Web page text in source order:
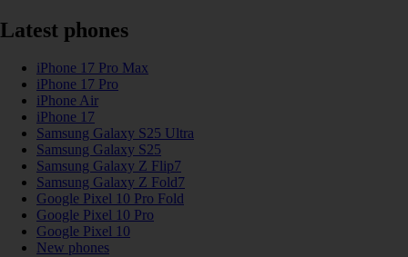
Latest phones
iPhone 17 Pro Max
iPhone 17 Pro
iPhone Air
iPhone 17
Samsung Galaxy S25 Ultra
Samsung Galaxy S25
Samsung Galaxy Z Flip7
Samsung Galaxy Z Fold7
Google Pixel 10 Pro Fold
Google Pixel 10 Pro
Google Pixel 10
New phones